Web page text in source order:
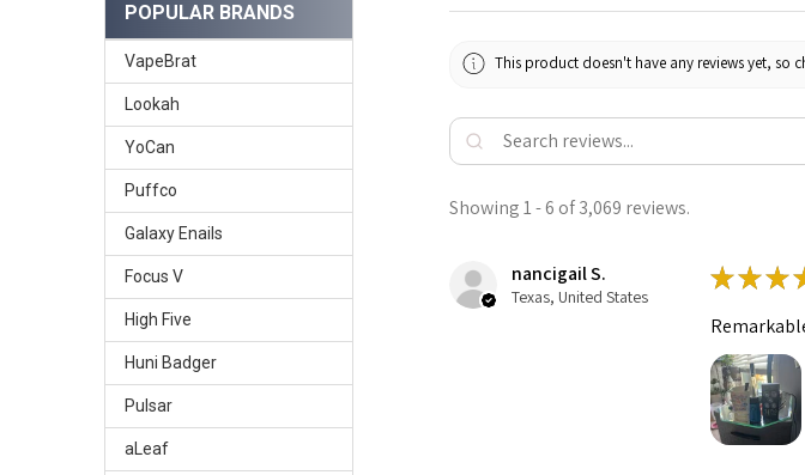
POPULAR BRANDS
VapeBrat
Lookah
YoCan
Puffco
Galaxy Enails
Focus V
High Five
Huni Badger
Pulsar
aLeaf
This product doesn't have any reviews yet, so
Showing 1 - 6 of 3,069 reviews.
nancigail S.
Texas, United States
★★★